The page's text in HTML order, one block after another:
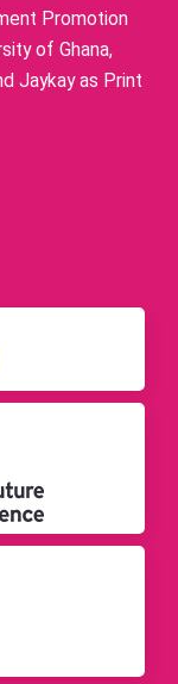
Promotion
of Ghana,
Jaykay as Print